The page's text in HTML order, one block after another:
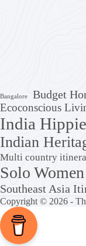
Bangalore Budget
Ecoconscious
India
Indian
Multi country
Solo
Southeast Asia
Copyright © 2026 -